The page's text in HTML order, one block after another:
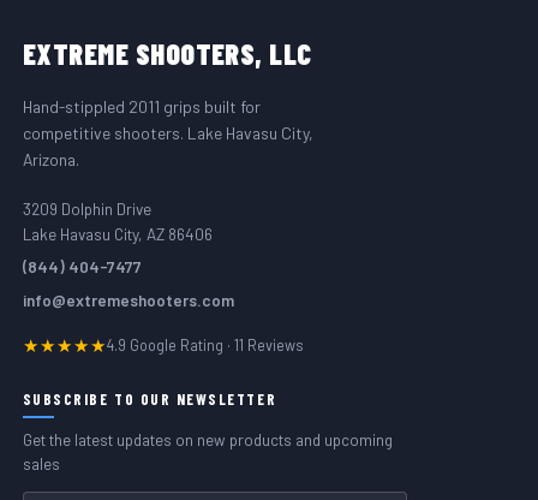
EXTREME SHOOTERS, LLC
Hand-stippled 2011 grips built for
competitive shooters. Lake Havasu City,
Arizona.
3209 Dolphin Drive
Lake Havasu City, AZ 86406
(844) 404-7477
info@extremeshooters.com
★★★★★4.9 Google Rating · 11 Reviews
SUBSCRIBE TO OUR NEWSLETTER
Get the latest updates on new products and upcoming
sales